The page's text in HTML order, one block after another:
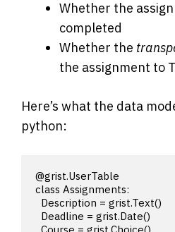
Whether the
completed
Whether the
the assignment to
Here’s what the data
python:
@grist.UserTable
class Assignments: